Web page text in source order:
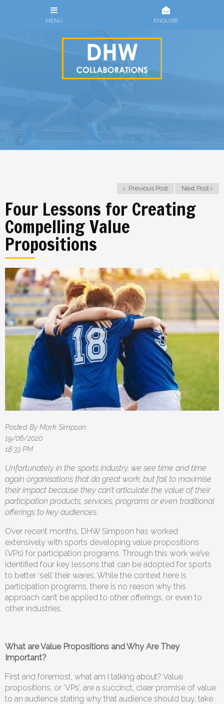
Previous Post Next Post
Four Lessons for Creating
Compelling Value
Propositions
Posted By Mark Simpson
19/06/2020
18:33 PM
Unfortunately in the sports industry, we see time and time
again organisations that do great work, but fail to maximise
their impact because they can’t articulate the value of their
participation products, services, programs or even traditional
offerings to key audiences.
Over recent months, DHW Simpson has worked
extensively with sports developing value propositions
(VPs) for participation programs. Through this work we’ve
identified four key lessons that can be adopted for sports
to better ‘sell’ their wares. While the context here is
participation programs, there is no reason why this
approach can’t be applied to other offerings, or even to
other industries.
What are Value Propositions and Why Are They
Important?
First and foremost, what am I talking about? Value
propositions, or ‘VPs’, are a succinct, clear promise of value
to an audience stating why that audience should buy, take